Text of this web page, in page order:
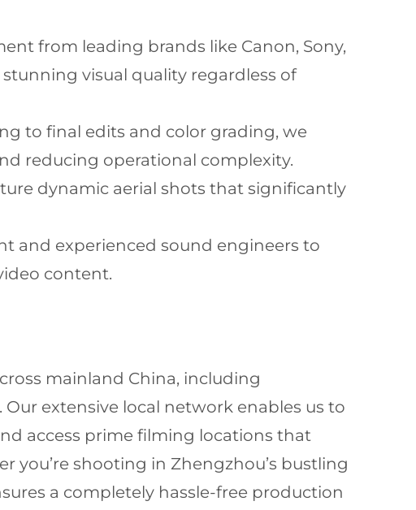
from leading brands like Canon, Sony,
visual quality regardless of
to final edits and color grading, we
reducing operational complexity.
dynamic aerial shots that significantly
and experienced sound engineers to
content.
mainland China, including
extensive local network enables us to
access prime filming locations that
shooting in Zhengzhou’s bustling
a completely hassle-free production